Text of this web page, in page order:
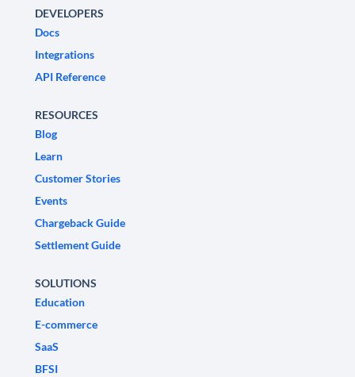
DEVELOPERS
Docs
Integrations
API Reference
RESOURCES
Blog
Learn
Customer Stories
Events
Chargeback Guide
Settlement Guide
SOLUTIONS
Education
E-commerce
SaaS
BFSI